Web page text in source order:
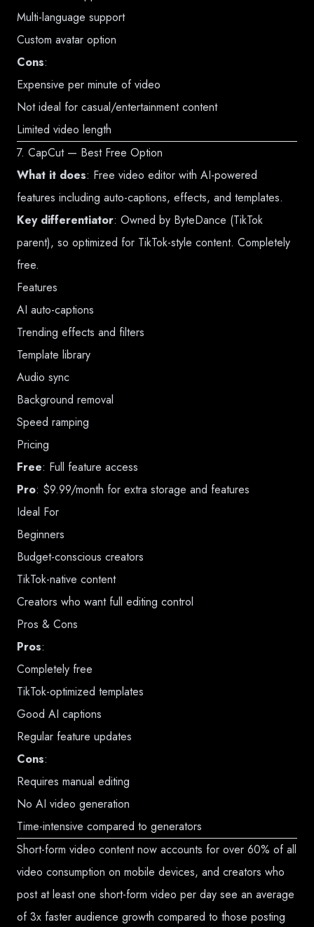
Multi-language support
Custom avatar option
Cons:
Expensive per minute of video
Not ideal for casual/entertainment content
Limited video length
7. CapCut — Best Free Option
What it does: Free video editor with AI-powered
features including auto-captions, effects, and templates.
Key differentiator: Owned by ByteDance (TikTok
parent), so optimized for TikTok-style content. Completely
free.
Features
AI auto-captions
Trending effects and filters
Template library
Audio sync
Background removal
Speed ramping
Pricing
Free: Full feature access
Pro: $9.99/month for extra storage and features
Ideal For
Beginners
Budget-conscious creators
TikTok-native content
Creators who want full editing control
Pros & Cons
Pros:
Completely free
TikTok-optimized templates
Good AI captions
Regular feature updates
Cons:
Requires manual editing
No AI video generation
Time-intensive compared to generators
Short-form video content now accounts for over 60% of all
video consumption on mobile devices, and creators who
post at least one short-form video per day see an average
of 3x faster audience growth compared to those posting